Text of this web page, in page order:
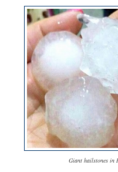
Giant hailstones in